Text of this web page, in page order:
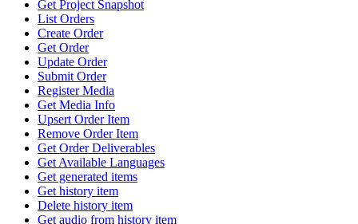
Get Project Snapshot
List Orders
Create Order
Get Order
Update Order
Submit Order
Register Media
Get Media Info
Upsert Order Item
Remove Order Item
Get Order Deliverables
Get Available Languages
Get generated items
Get history item
Delete history item
Get audio from history item